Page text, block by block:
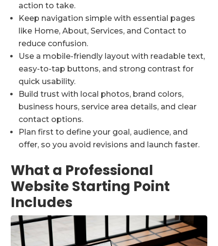
action to take.
Keep navigation simple with essential pages
like Home, About, Services, and Contact to
reduce confusion.
Use a mobile-friendly layout with readable text,
easy-to-tap buttons, and strong contrast for
quick usability.
Build trust with local photos, brand colors,
business hours, service area details, and clear
contact options.
Plan first to define your goal, audience, and
offer, so you avoid revisions and launch faster.
What a Professional
Website Starting Point
Includes